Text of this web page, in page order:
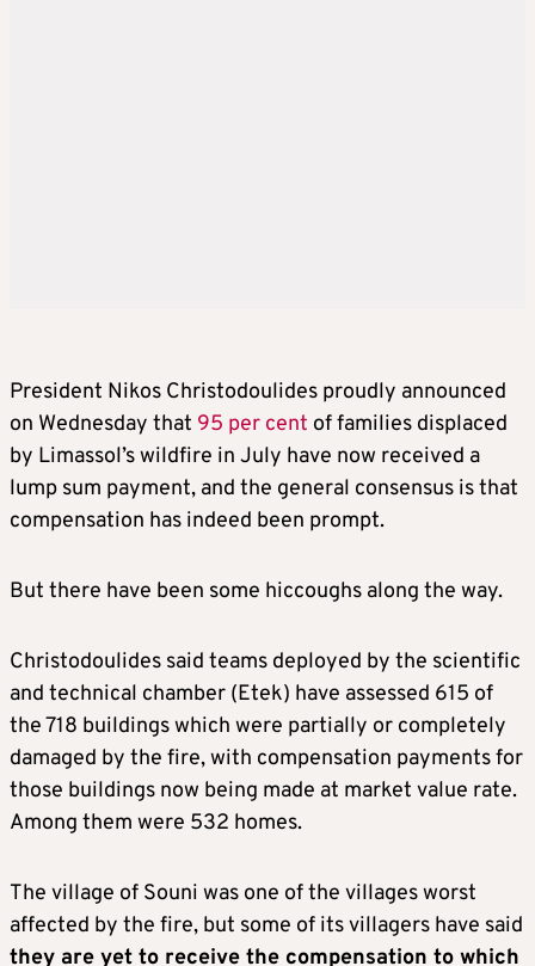
President Nikos Christodoulides proudly announced
on Wednesday that 95 per cent of families displaced
by Limassol’s wildfire in July have now received a
lump sum payment, and the general consensus is that
compensation has indeed been prompt.
But there have been some hiccoughs along the way.
Christodoulides said teams deployed by the scientific
and technical chamber (Etek) have assessed 615 of
the 718 buildings which were partially or completely
damaged by the fire, with compensation payments for
those buildings now being made at market value rate.
Among them were 532 homes.
The village of Souni was one of the villages worst
affected by the fire, but some of its villagers have said
they are yet to receive the compensation to which